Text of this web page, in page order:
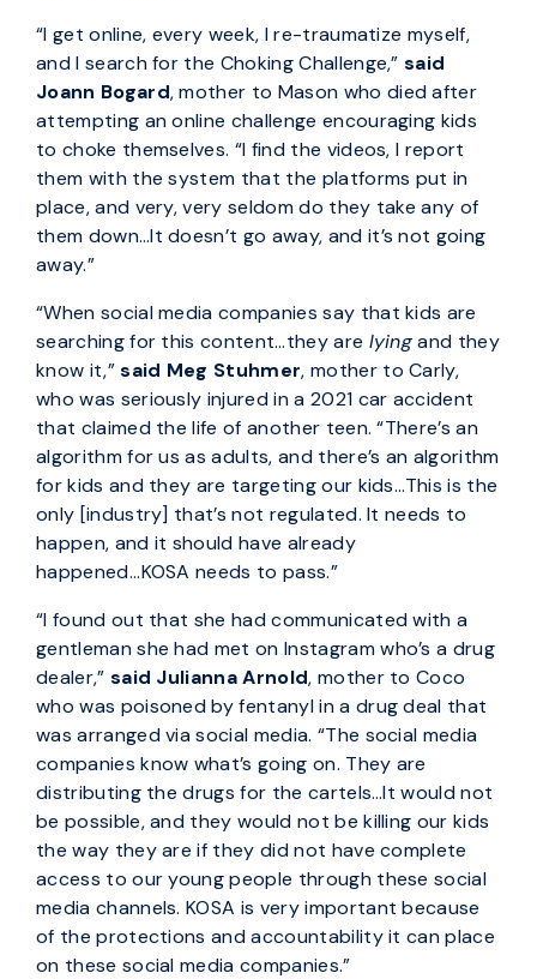
“I get online, every week, I re-traumatize myself,
and I search for the Choking Challenge,”said
Joann Bogard, mother to Mason who died after
attempting an online challenge encouraging kids
to choke themselves. “I find the videos, I report
them with the system that the platforms put in
place, and very, very seldom do they take any of
them down…It doesn’t go away, and it’s not going
away.”
“When social media companies say that kids are
searching for this content…they are lyingand they
know it,”said Meg Stuhmer, mother to Carly,
who was seriously injured in a 2021 car accident
that claimed the life of another teen. “There’s an
algorithm for us as adults, and there’s an algorithm
for kids and they are targeting our kids...This is the
only [industry] that’s not regulated. It needs to
happen, and it should have already
happened...KOSA needs to pass.”
“I found out that she had communicated with a
gentleman she had met on Instagram who’s a drug
dealer,” said Julianna Arnold, mother to Coco
who was poisoned by fentanyl in a drug deal that
was arranged via social media. “The social media
companies know what’s going on. They are
distributing the drugs for the cartels…It would not
be possible, and they would not be killing our kids
the way they are if they did not have complete
access to our young people through these social
media channels. KOSA is very important because
of the protections and accountability it can place
on these social media companies.”